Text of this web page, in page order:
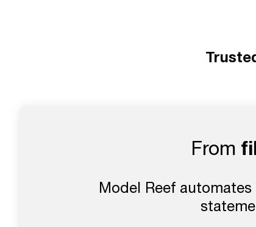
From
Model Reef